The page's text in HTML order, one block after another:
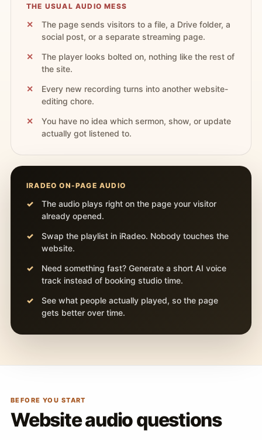
THE USUAL AUDIO MESS
The page sends visitors to a file, a Drive folder, a
social post, or a separate streaming page.
The player looks bolted on, nothing like the rest of
the site.
Every new recording turns into another website-
editing chore.
You have no idea which sermon, show, or update
actually got listened to.
IRADEO ON-PAGE AUDIO
The audio plays right on the page your visitor
already opened.
Swap the playlist in iRadeo. Nobody touches the
website.
Need something fast? Generate a short AI voice
track instead of booking studio time.
See what people actually played, so the page
gets better over time.
BEFORE YOU START
Website audio questions